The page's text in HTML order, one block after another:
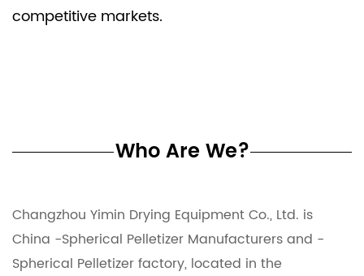
competitive markets.
Who Are We?
Changzhou Yimin Drying Equipment Co., Ltd. is
China -Spherical Pelletizer Manufacturersand -
Spherical Pelletizer factory, located in the